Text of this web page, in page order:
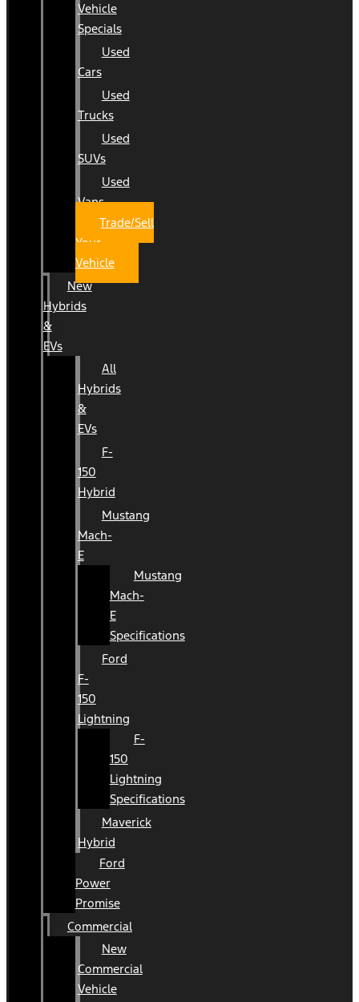
Vehicle
Specials
Used
Cars
Used
Trucks
Used
SUVs
Used
Vans
Trade/Sell
Your
Vehicle
New
Hybrids
&
EVs
All
Hybrids
&
EVs
F-
150
Hybrid
Mustang
Mach-
E
Mustang
Mach-
E
Specifications
Ford
F-
150
Lightning
F-
150
Lightning
Specifications
Maverick
Hybrid
Ford
Power
Promise
Commercial
New
Commercial
Vehicle